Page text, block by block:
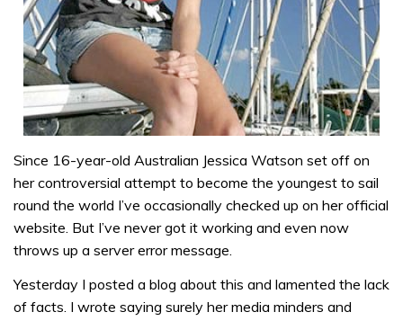
Since 16-year-old Australian Jessica Watson set off on
her controversial attempt to become the youngest to sail
round the world I’ve occasionally checked up on her official
website. But I’ve never got it working and even now
throws up a server error message.
Yesterday I posted a blog about this and lamented the lack
of facts. I wrote saying surely her media minders and